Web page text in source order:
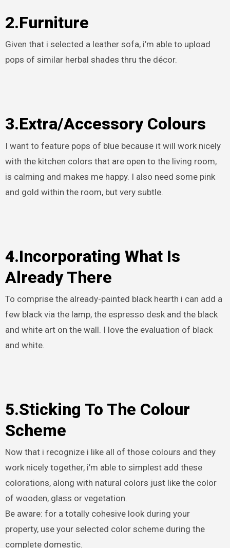
2.Furniture
Given that i selected a leather sofa, i’m able to upload
pops of similar herbal shades thru the décor.
3.Extra/Accessory Colours
I want to feature pops of blue because it will work nicely
with the kitchen colors that are open to the living room,
is calming and makes me happy. I also need some pink
and gold within the room, but very subtle.
4.Incorporating What Is
Already There
To comprise the already-painted black hearth i can add a
few black via the lamp, the espresso desk and the black
and white art on the wall. I love the evaluation of black
and white.
5.Sticking To The Colour
Scheme
Now that i recognize i like all of those colours and they
work nicely together, i’m able to simplest add these
colorations, along with natural colors just like the color
of wooden, glass or vegetation.
Be aware: for a totally cohesive look during your
property, use your selected color scheme during the
complete domestic.